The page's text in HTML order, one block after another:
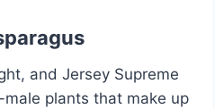
and Jersey Supreme
plants that make up